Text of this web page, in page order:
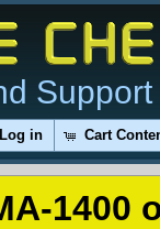
Log in Cart
1400